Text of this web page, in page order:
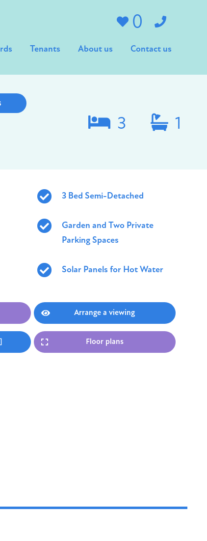
0
Tenants About us Contact us
3 1
3 Bed Semi-Detached
Garden and Two Private
Parking Spaces
Solar Panels for Hot Water
Arrange a viewing
Floor plans